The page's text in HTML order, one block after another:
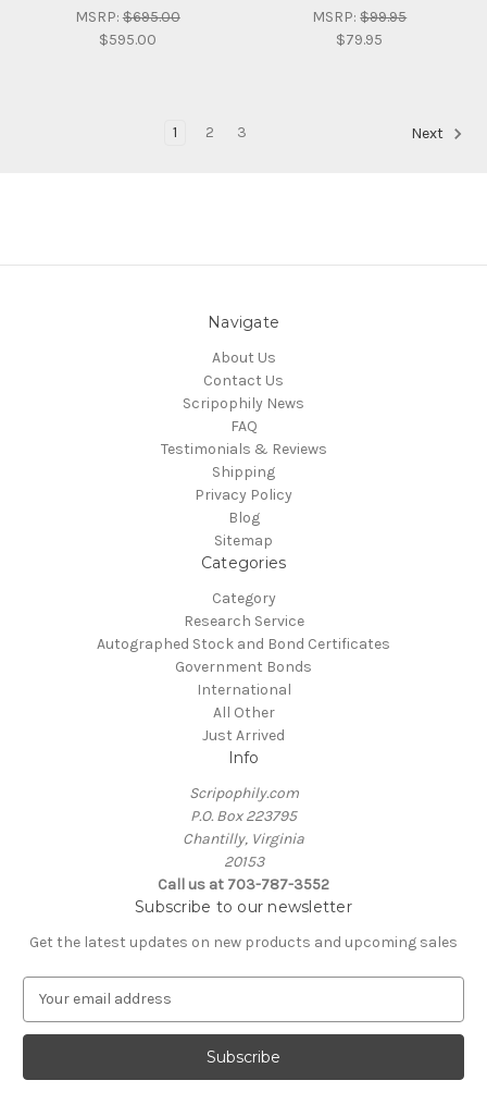
MSRP:$695.00
$595.00
MSRP:$99.95
$79.95
1 2 3 Next
Navigate
About Us
Contact Us
Scripophily News
FAQ
Testimonials & Reviews
Shipping
Privacy Policy
Blog
Sitemap
Categories
Category
Research Service
Autographed Stock and Bond Certificates
Government Bonds
International
All Other
Just Arrived
Info
Scripophily.com
P.O. Box 223795
Chantilly, Virginia
20153
Call us at 703-787-3552
Subscribe to our newsletter
Get the latest updates on new products and upcoming sales
a
l